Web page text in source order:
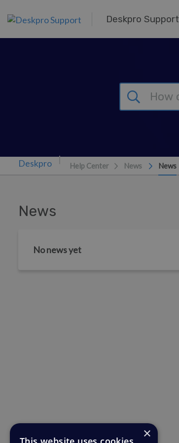
Deskpro Support
Help Center News News
News
No news yet
×